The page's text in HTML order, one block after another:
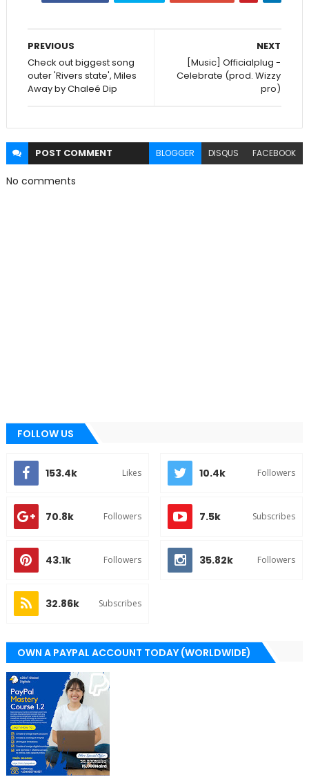
NEXT
[Music] Officialplug -
Celebrate (prod. Wizzy
pro)
PREVIOUS
Check out biggest song
outer 'Rivers state', Miles
Away by Chaleé Dip
POST COMMENT BLOGGER DISQUS FACEBOOK
No comments
FOLLOW US
153.4k Likes 10.4k Followers
70.8k Followers 7.5k Subscribes
43.1k Followers 35.82k Followers
32.86k Subscribes
OWN A PAYPAL ACCOUNT TODAY (WORLDWIDE)